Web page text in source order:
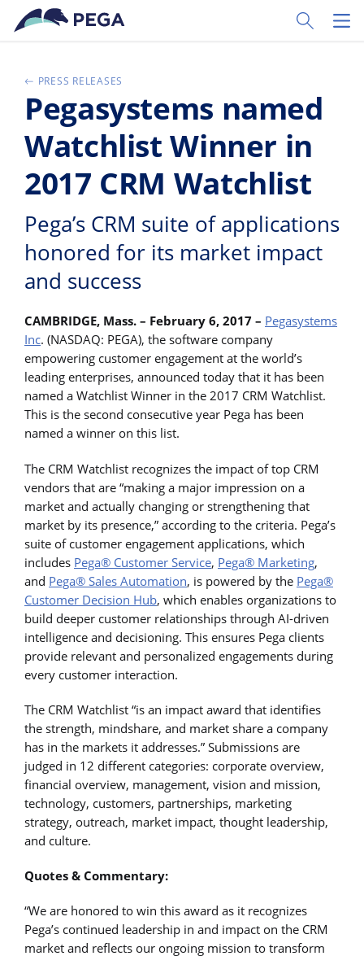
Skip to main content
Toggle
PRESS RELEASES
Pegasystems named
Watchlist Winner in
2017 CRM Watchlist
Pega’s CRM suite of applications
honored for its market impact
and success
CAMBRIDGE, Mass. – February 6, 2017 – Pegasystems
Inc. (NASDAQ: PEGA), the software company
empowering customer engagement at the world’s
leading enterprises, announced today that it has been
named a Watchlist Winner in the 2017 CRM Watchlist.
This is the second consecutive year Pega has been
named a winner on this list.
The CRM Watchlist recognizes the impact of top CRM
vendors that are “making a major impression on a
market and actually changing or strengthening that
market by its presence,” according to the criteria. Pega’s
suite of customer engagement applications, which
includes Pega® Customer Service, Pega® Marketing,
and Pega® Sales Automation, is powered by the Pega®
Customer Decision Hub, which enables organizations to
build deeper customer relationships through AI-driven
intelligence and decisioning. This ensures Pega clients
provide relevant and personalized engagements during
every customer interaction.
The CRM Watchlist “is an impact award that identifies
the strength, mindshare, and market share a company
has in the markets it addresses.” Submissions are
judged in 12 different categories: corporate overview,
financial overview, management, vision and mission,
technology, customers, partnerships, marketing
strategy, outreach, market impact, thought leadership,
and culture.
Quotes & Commentary:
“We are honored to win this award as it recognizes
Pega’s continued leadership in and impact on the CRM
market and reflects our ongoing mission to transform